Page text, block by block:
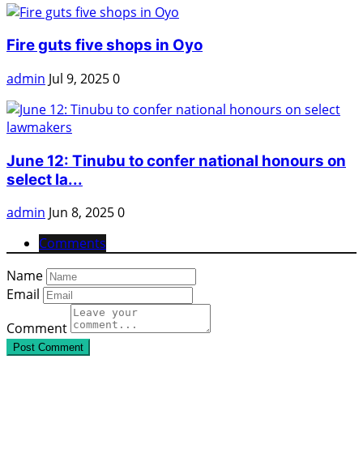
Fire guts five shops in Oyo
admin Jul 9, 20250
June 12: Tinubu to confer national honours on
select la...
admin Jun 8, 20250
Comments
Name
Email
Comment
Post Comment